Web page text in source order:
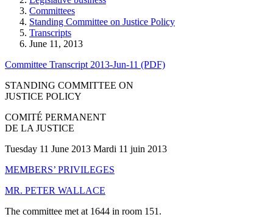
Committees
Standing Committee on Justice Policy
Transcripts
June 11, 2013
Committee Transcript 2013-Jun-11 (PDF)
STANDING COMMITTEE ON
JUSTICE POLICY
COMITÉ PERMANENT
DE LA JUSTICE
Tuesday 11 June 2013 Mardi 11 juin 2013
MEMBERS’ PRIVILEGES
MR. PETER WALLACE
The committee met at 1644 in room 151.